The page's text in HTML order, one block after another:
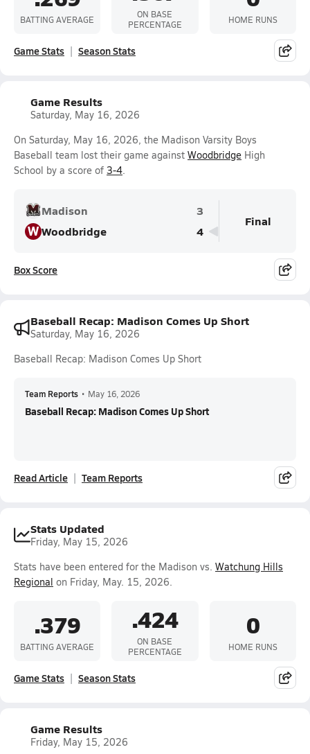
BATTING AVERAGE
ON BASE
PERCENTAGE
HOME RUNS
Game Stats Season Stats
Game Results
Saturday, May 16, 2026
On Saturday, May 16, 2026, the Madison Varsity Boys
Baseball team lost their game against Woodbridge High
School by a score of 3-4.
Madison 3
WWoodbridge 4
Final
Box Score
Baseball Recap: Madison Comes Up Short
Saturday, May 16, 2026
Baseball Recap: Madison Comes Up Short
Team Reports • May 16, 2026
Baseball Recap: Madison Comes Up Short
Read Article Team Reports
Stats Updated
Friday, May 15, 2026
Stats have been entered for the Madison vs. Watchung Hills
Regional on Friday, May. 15, 2026.
.379
BATTING AVERAGE
.424
ON BASE
PERCENTAGE
0
HOME RUNS
Game Stats Season Stats
Game Results
Friday, May 15, 2026